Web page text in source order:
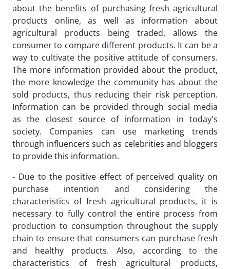
about the benefits of purchasing fresh agricultural
products online, as well as information about
agricultural products being traded, allows the
consumer to compare different products. It can be a
way to cultivate the positive attitude of consumers.
The more information provided about the product,
the more knowledge the community has about the
sold products, thus reducing their risk perception.
Information can be provided through social media
as the closest source of information in today's
society. Companies can use marketing trends
through influencers such as celebrities and bloggers
to provide this information.
- Due to the positive effect of perceived quality on
purchase intention and considering the
characteristics of fresh agricultural products, it is
necessary to fully control the entire process from
production to consumption throughout the supply
chain to ensure that consumers can purchase fresh
and healthy products. Also, according to the
characteristics of fresh agricultural products,